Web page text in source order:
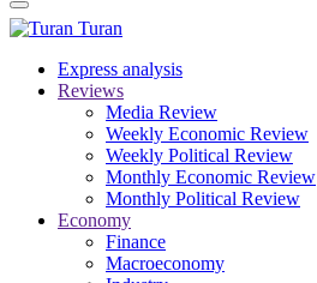
Turan
Express analysis
Reviews
Media Review
Weekly Economic Review
Weekly Political Review
Monthly Economic Review
Monthly Political Review
Economy
Finance
Macroeconomy